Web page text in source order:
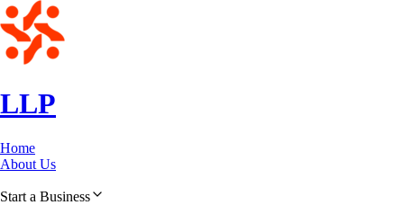
LLP
Home
About Us
Start a Business